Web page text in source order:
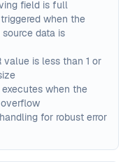
field is full
triggered when the
data is
value is less than 1 or
executes when the
for robust error